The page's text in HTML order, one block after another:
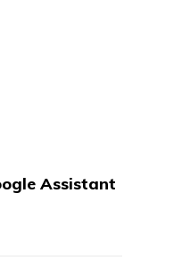
Assistant